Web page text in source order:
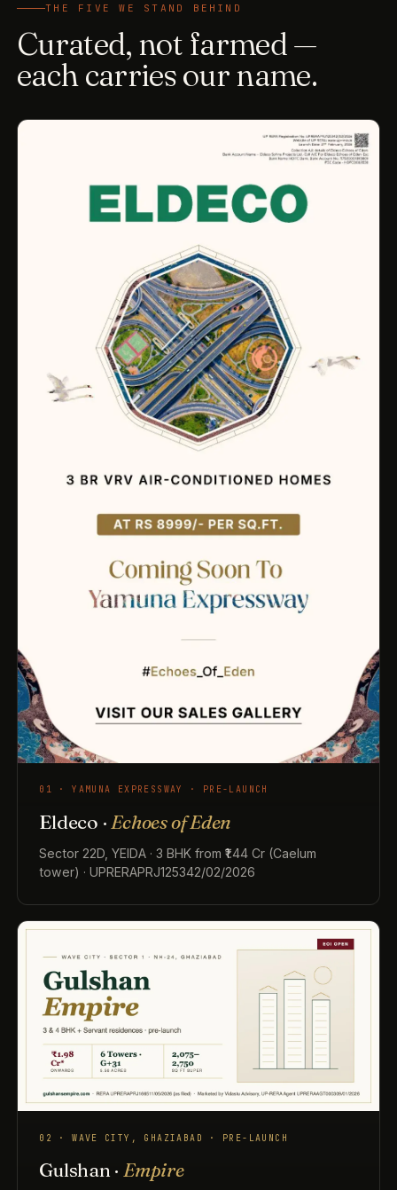
THE FIVE WE STAND BEHIND
Curated, not farmed —
each carries our name.
01 · YAMUNA EXPRESSWAY · PRE-LAUNCH
Eldeco ·Echoes of Eden
Sector 22D, YEIDA · 3 BHK from ₹1.44 Cr (Caelum
tower) · UPRERAPRJ125342/02/2026
02 · WAVE CITY, GHAZIABAD · PRE-LAUNCH
Gulshan ·Empire